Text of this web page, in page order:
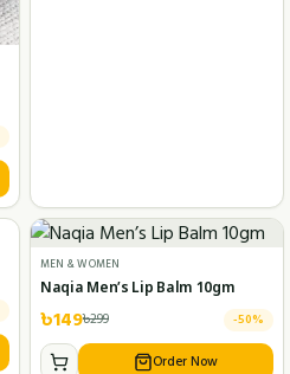
MEN & WOMEN
Naqia Men’s Lip Balm 10gm
৳149৳299 -50%
Order Now